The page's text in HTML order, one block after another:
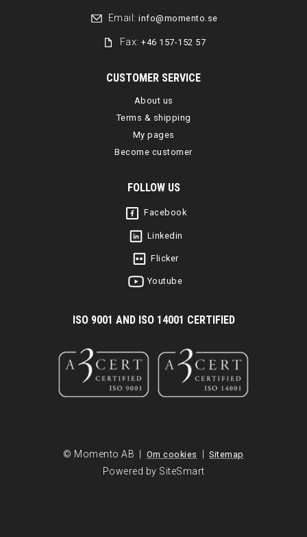
Email: info@momento.se
Fax:+46 157-152 57
CUSTOMER SERVICE
About us
Terms & shipping
My pages
Become customer
FOLLOW US
Facebook
Linkedin
Flicker
Youtube
ISO 9001 AND ISO 14001 CERTIFIED
© Momento AB | Om cookies | Sitemap
Powered by SiteSmart